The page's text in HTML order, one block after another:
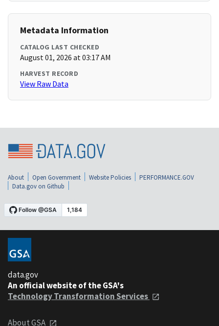
Metadata Information
CATALOG LAST CHECKED
August 01, 2026 at 03:17 AM
HARVEST RECORD
View Raw Data
About Open Government Website Policies
PERFORMANCE.GOV
Data.gov on Github
data.gov
An official website of the GSA's
Technology Transformation Services
About GSA